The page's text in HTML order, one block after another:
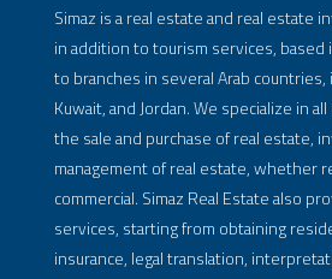
Simaz is a real estate and real estate
in addition to tourism services, based
to branches in several Arab countries,
Kuwait, and Jordan. We specialize in
the sale and purchase of real estate,
management of real estate, whether
commercial. Simaz Real Estate also
services, starting from obtaining
insurance, legal translation,